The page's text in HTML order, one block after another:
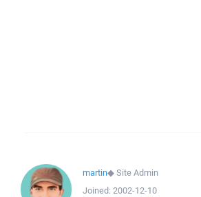
martin◆Site Admin
Joined: 2002-12-10